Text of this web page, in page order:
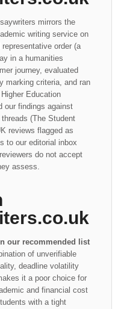
mirrors the
writing service on
order (a
in a humanities
journey, evaluated
marking criteria, and ran
Education
our findings against
(The Student
reviews flagged as
to our editorial inbox
do not accept
assess.
our recommended list
of unverifiable
deadline volatility
it a poor choice for
and financial cost
with a tight